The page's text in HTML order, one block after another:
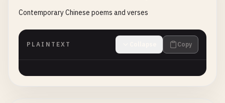
Contemporary Chinese poems and verses
PLAINTEXT Copy